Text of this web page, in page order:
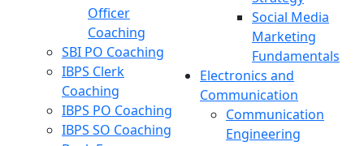
Officer
Coaching
SBI PO Coaching
IBPS Clerk
Coaching
IBPS PO Coaching
IBPS SO Coaching
Social Media
Marketing
Fundamentals
Electronics and
Communication
Communication
Engineering